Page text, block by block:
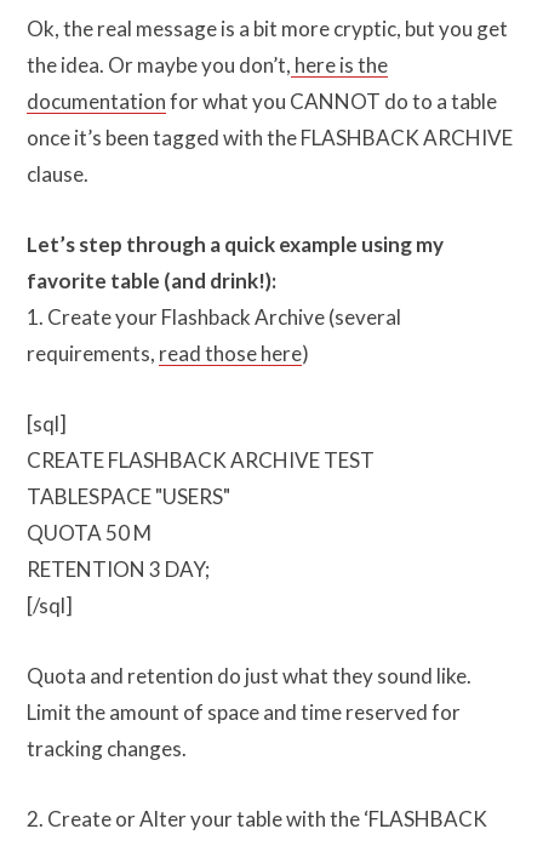
Ok, the real message is a bit more cryptic, but you get
the idea. Or maybe you don’t, here is the
documentationfor what you CANNOT do to a table
once it’s been tagged with the FLASHBACK ARCHIVE
clause.
Let’s step through a quick example using my
favorite table (and drink!):
1. Create your Flashback Archive (several
requirements, read those here)
[sql]
CREATE FLASHBACK ARCHIVE TEST
TABLESPACE "USERS"
QUOTA 50 M
RETENTION 3 DAY;
[/sql]
Quota and retention do just what they sound like.
Limit the amount of space and time reserved for
tracking changes.
2. Create or Alter your table with the ‘FLASHBACK